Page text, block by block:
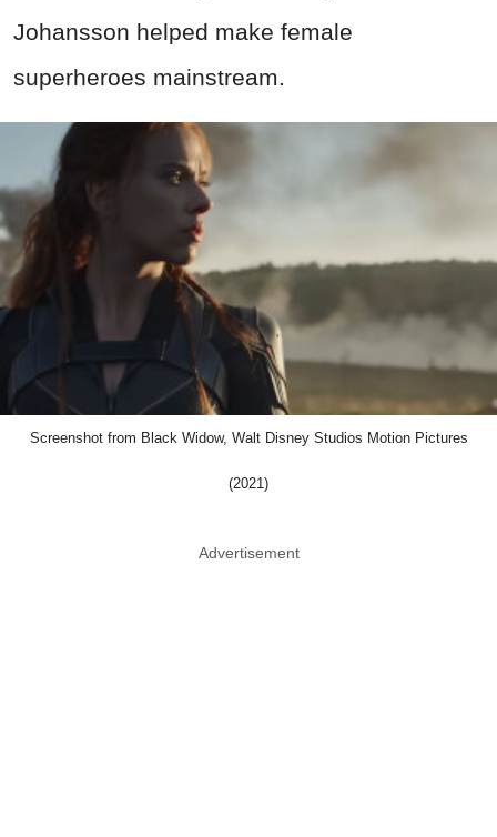
Johansson helped make female
superheroes mainstream.
Screenshot from Black Widow, Walt Disney Studios Motion Pictures
(2021)
Advertisement